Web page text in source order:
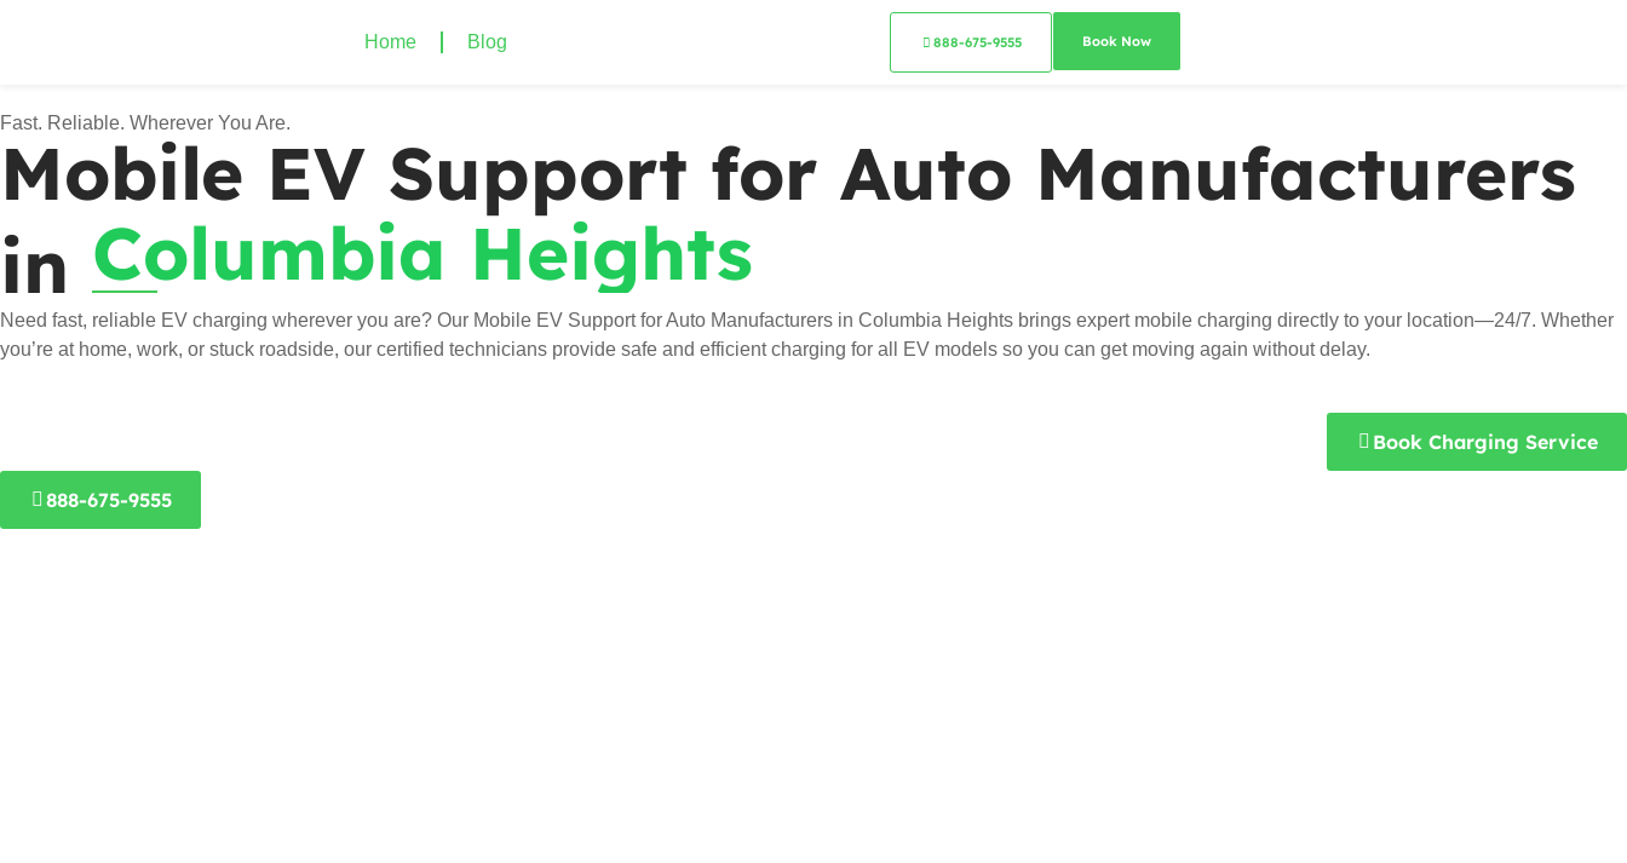
Home Blog 888-675-9555 Book Now
Fast. Reliable. Wherever You Are.
Mobile EV Support for Auto Manufacturers
in Columbia Heights
Need fast, reliable EV charging wherever you are? Our Mobile EV Support for Auto Manufacturers in Columbia Heights brings expert mobile charging directly to your location—24/7. Whether
you’re at home, work, or stuck roadside, our certified technicians provide safe and efficient charging for all EV models so you can get moving again without delay.
Book Charging Service
888-675-9555